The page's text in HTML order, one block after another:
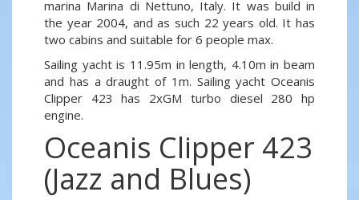
marina Marina di Nettuno, Italy. It was build in
the year 2004, and as such 22 years old. It has
two cabins and suitable for 6 people max.
Sailing yacht is 11.95m in length, 4.10m in beam
and has a draught of 1m. Sailing yacht Oceanis
Clipper 423 has 2xGM turbo diesel 280 hp
engine.
Oceanis Clipper 423
(Jazz and Blues)